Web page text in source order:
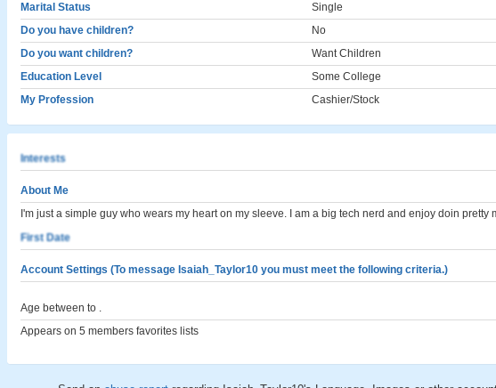
Marital Status
Single
Do you have children?
No
Do you want children?
Want Children
Education Level
Some College
My Profession
Cashier/Stock
Interests
About Me
I'm just a simple guy who wears my heart on my sleeve. I am a big tech nerd and enjoy doin pretty
First Date
Account Settings (To message Isaiah_Taylor10 you must meet the following criteria.)
Age between to .
Appears on 5 members favorites lists